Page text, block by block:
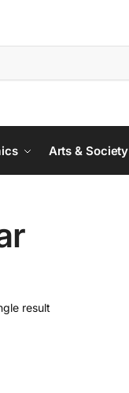
Arts & Society
result